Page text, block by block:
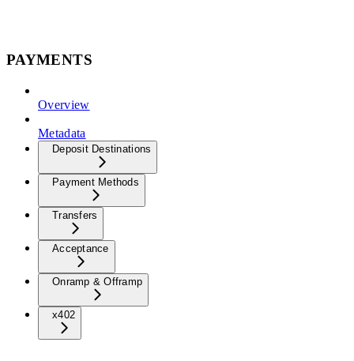
PAYMENTS
Overview
Metadata
Deposit Destinations
Payment Methods
Transfers
Acceptance
Onramp & Offramp
x402